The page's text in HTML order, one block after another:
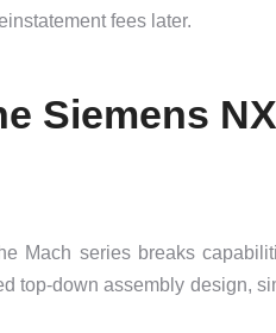
fees later.
Siemens
Mach series breaks
top-down assembly design,